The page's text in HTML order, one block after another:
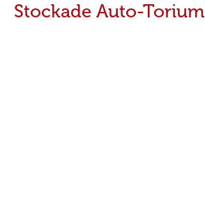
Stockade Auto-Torium